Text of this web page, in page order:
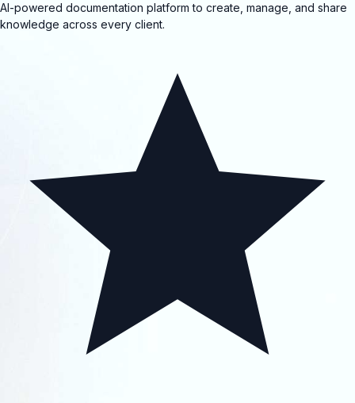
AI-powered documentation platform to create, manage, and share
knowledge across every client.